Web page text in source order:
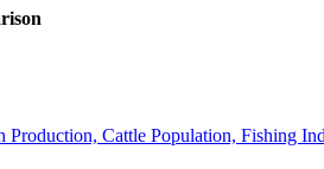
Production, Cattle Population, Fishing